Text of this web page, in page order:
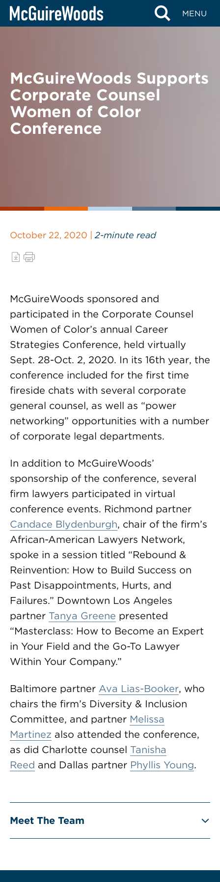
Skip
MENU
BACK TO NEWS
McGuireWoods Supports
Corporate Counsel
Women of Color
Conference
October 22, 2020 | 2-minute read
McGuireWoods sponsored and
participated in the Corporate Counsel
Women of Color’s annual Career
Strategies Conference, held virtually
Sept. 28-Oct. 2, 2020. In its 16th year, the
conference included for the first time
fireside chats with several corporate
general counsel, as well as “power
networking” opportunities with a number
of corporate legal departments.
In addition to McGuireWoods’
sponsorship of the conference, several
firm lawyers participated in virtual
conference events. Richmond partner
Candace Blydenburgh, chair of the firm’s
African-American Lawyers Network,
spoke in a session titled “Rebound &
Reinvention: How to Build Success on
Past Disappointments, Hurts, and
Failures.” Downtown Los Angeles
partner Tanya Greene presented
“Masterclass: How to Become an Expert
in Your Field and the Go-To Lawyer
Within Your Company.”
Baltimore partner Ava Lias-Booker, who
chairs the firm’s Diversity & Inclusion
Committee, and partner Melissa
Martinez also attended the conference,
as did Charlotte counsel Tanisha
Reed and Dallas partner Phyllis Young.
Meet The Team